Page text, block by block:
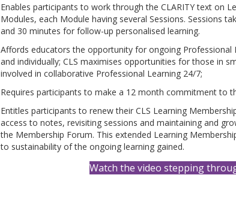
Enables participants to work through the CLARITY text on
Modules, each Module having several Sessions. Sessions
and 30 minutes for follow-up personalised learning.
Affords educators the opportunity for ongoing Professional
and individually; CLS maximises opportunities for those in
involved in collaborative Professional Learning 24/7;
Requires participants to make a 12 month commitment to
Entitles participants to renew their CLS Learning
access to notes, revisiting sessions and maintaining and
the Membership Forum. This extended Learning
to sustainability of the ongoing learning gained.
Watch the video stepping